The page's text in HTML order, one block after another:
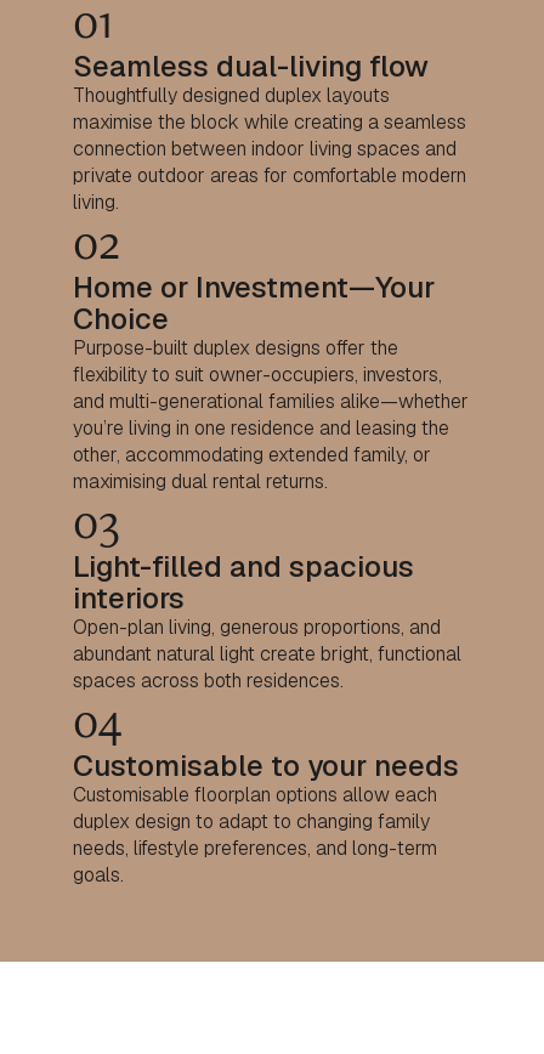
01
Seamless dual-living flow
Thoughtfully designed duplex layouts
maximise the block while creating a seamless
connection between indoor living spaces and
private outdoor areas for comfortable modern
living.
02
Home or Investment—Your
Choice
Purpose-built duplex designs offer the
flexibility to suit owner-occupiers, investors,
and multi-generational families alike—whether
you’re living in one residence and leasing the
other, accommodating extended family, or
maximising dual rental returns.
03
Light-filled and spacious
interiors
Open-plan living, generous proportions, and
abundant natural light create bright, functional
spaces across both residences.
04
Customisable to your needs
Customisable floorplan options allow each
duplex design to adapt to changing family
needs, lifestyle preferences, and long-term
goals.